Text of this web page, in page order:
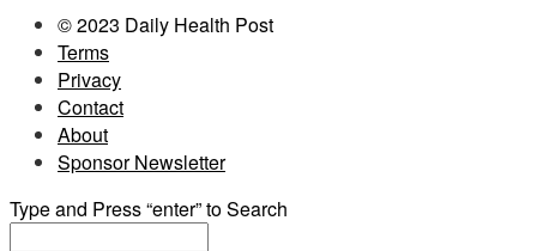
© 2023 Daily Health Post
Terms
Privacy
Contact
About
Sponsor Newsletter
Type and Press “enter” to Search